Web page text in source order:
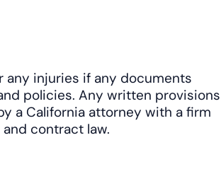
any injuries if any documents
policies. Any written provisions
a California attorney with a firm
contract law.